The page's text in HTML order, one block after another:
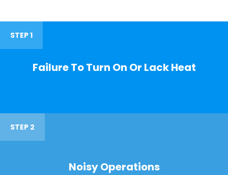
STEP 1
Failure To Turn On Or Lack Heat
STEP 2
Noisy Operations